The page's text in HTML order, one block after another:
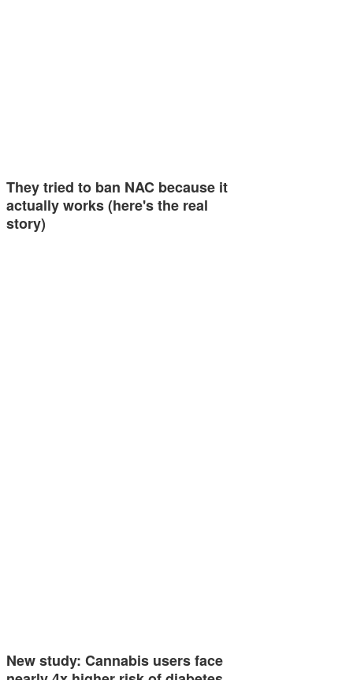
They tried to ban NAC because it
actually works (here's the real
story)
New study: Cannabis users face